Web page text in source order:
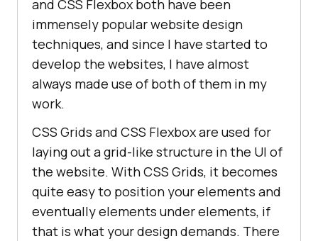
and CSS Flexbox both have been
immensely popular website design
techniques, and since I have started to
develop the websites, I have almost
always made use of both of them in my
work.
CSS Grids and CSS Flexbox are used for
laying out a grid-like structure in the UI of
the website. With CSS Grids, it becomes
quite easy to position your elements and
eventually elements under elements, if
that is what your design demands. There